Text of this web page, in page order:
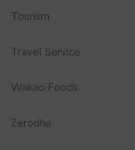
Tourism
Travel Service
Wakao Foods
Zerodha